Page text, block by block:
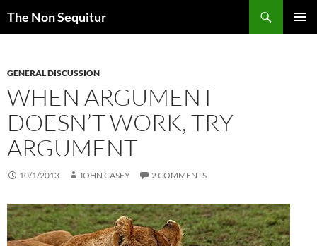
The Non Sequitur
GENERAL DISCUSSION
WHEN ARGUMENT
DOESN’T WORK, TRY
ARGUMENT
10/1/2013 JOHN CASEY 2 COMMENTS